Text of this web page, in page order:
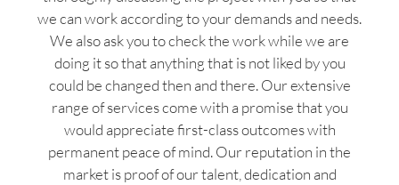
we can work according to your demands and needs.
We also ask you to check the work while we are
doing it so that anything that is not liked by you
could be changed then and there. Our extensive
range of services come with a promise that you
would appreciate first-class outcomes with
permanent peace of mind. Our reputation in the
market is proof of our talent, dedication and